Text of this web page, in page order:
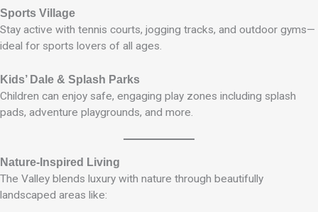
Sports Village
Stay active with tennis courts, jogging tracks, and outdoor gyms—
ideal for sports lovers of all ages.
Kids’ Dale & Splash Parks
Children can enjoy safe, engaging play zones including splash
pads, adventure playgrounds, and more.
Nature-Inspired Living
The Valley blends luxury with nature through beautifully
landscaped areas like: